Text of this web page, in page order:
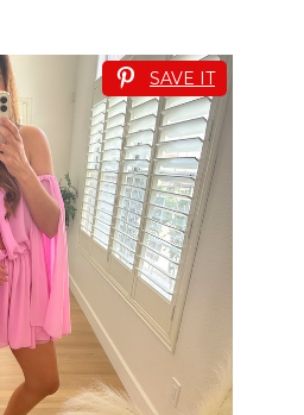
SAVE IT